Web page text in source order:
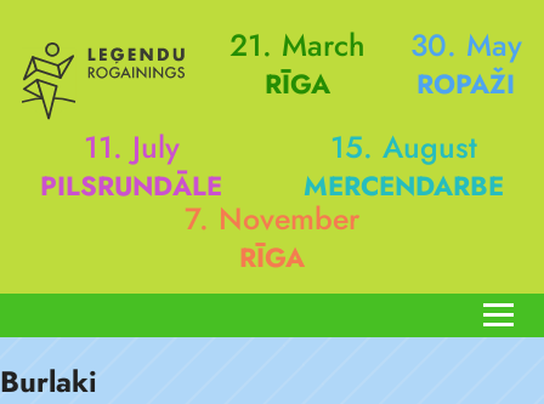
21. March
RĪGA
30. May
ROPAŽI
11. July
PILSRUNDĀLE
15. August
MERCENDARBE
7. November
RĪGA
Burlaki